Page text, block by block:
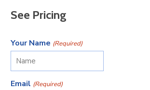
See Pricing
Your Name (Required)
Email (Required)